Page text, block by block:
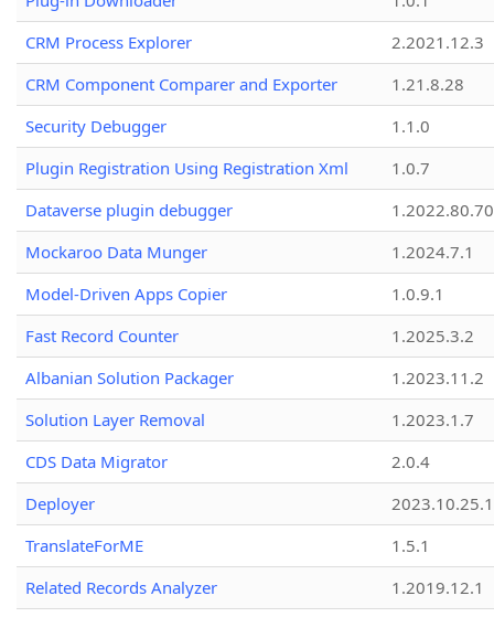
CRM Process Explorer
2.2021.12.3
CRM Component Comparer and Exporter
1.21.8.28
Security Debugger
1.1.0
Plugin Registration Using Registration Xml
1.0.7
Dataverse plugin debugger
1.2022.80.70
Mockaroo Data Munger
1.2024.7.1
Model-Driven Apps Copier
1.0.9.1
Fast Record Counter
1.2025.3.2
Albanian Solution Packager
1.2023.11.2
Solution Layer Removal
1.2023.1.7
CDS Data Migrator
2.0.4
Deployer
2023.10.25.1
TranslateForME
1.5.1
Related Records Analyzer
1.2019.12.1